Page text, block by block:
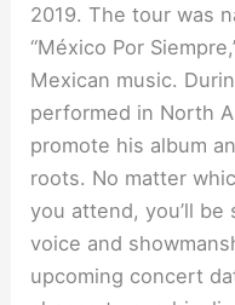
2019. The tour was
“México Por
Mexican music.
performed in North
promote his album
roots. No matter
you attend, you’ll
voice and
upcoming concert